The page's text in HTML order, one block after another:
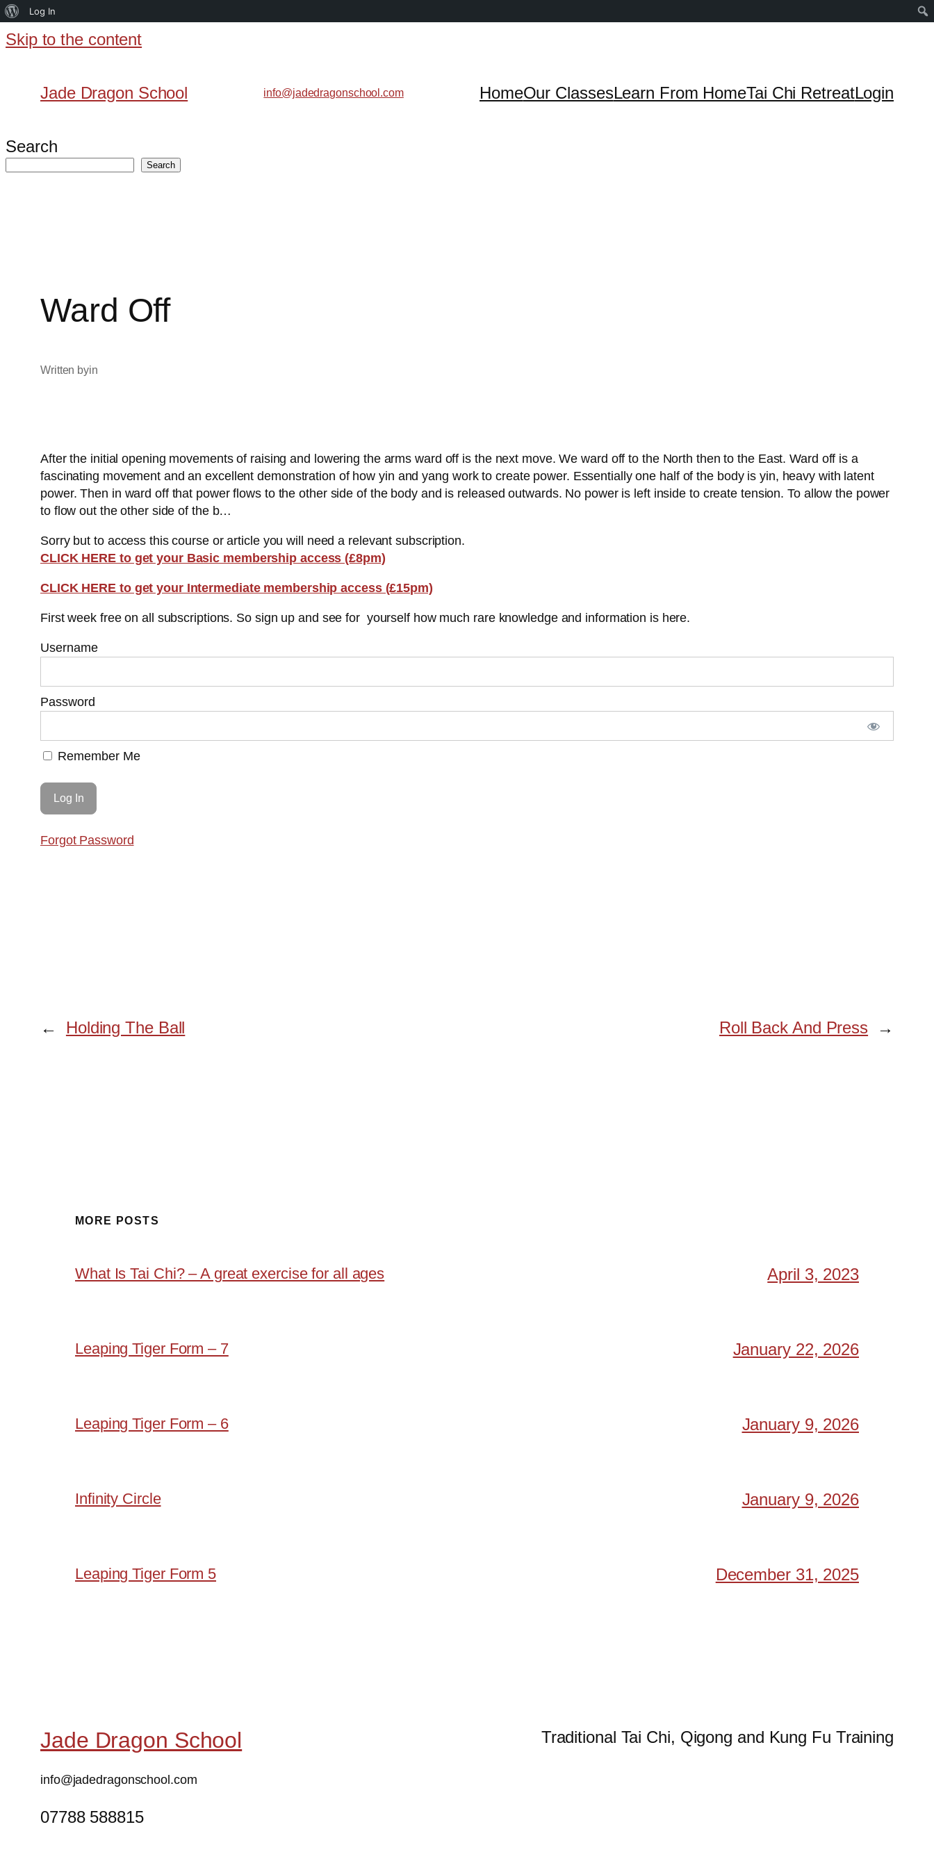
About
WordPress
Log In
Skip to the content
content
Jade Dragon School info@jadedragonschool.com HomeOur ClassesLearn From HomeTai Chi RetreatLogin
Search
Search
Ward Off
Written byin
After the initial opening movements of raising and lowering the arms ward off is the next move. We ward off to the North then to the East. Ward off is a
fascinating movement and an excellent demonstration of how yin and yang work to create power. Essentially one half of the body is yin, heavy with latent
power. Then in ward off that power flows to the other side of the body and is released outwards. No power is left inside to create tension. To allow the power
to flow out the other side of the b…
Sorry but to access this course or article you will need a relevant subscription.
CLICK HERE to get your Basic membership access (£8pm)
CLICK HERE to get your Intermediate membership access (£15pm)
First week free on all subscriptions. So sign up and see for yourself how much rare knowledge and information is here.
Username
Password
Remember Me
Forgot Password
← Holding The Ball Roll Back And Press →
MORE POSTS
What Is Tai Chi? – A great exercise for all ages April 3, 2023
Leaping Tiger Form – 7 January 22, 2026
Leaping Tiger Form – 6 January 9, 2026
Infinity Circle January 9, 2026
Leaping Tiger Form 5 December 31, 2025
Jade Dragon School
info@jadedragonschool.com
07788 588815
Traditional Tai Chi, Qigong and Kung Fu Training